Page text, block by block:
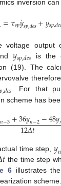
inversion
=𝜏𝑠𝑝𝑦
˙𝑠𝑝,𝑑𝑒𝑠+𝑦𝑠𝑝,𝑑𝑒
voltage output
𝑦𝑠𝑝,𝑑𝑒𝑠 is the
(19). The
,𝑑𝑒𝑠 . For that
scheme has
𝑛−3+36𝑦𝑛−2−48𝑦
12𝛥𝑡
time step, 𝑦𝑛
𝑡 the time step
6illustrates
scheme.